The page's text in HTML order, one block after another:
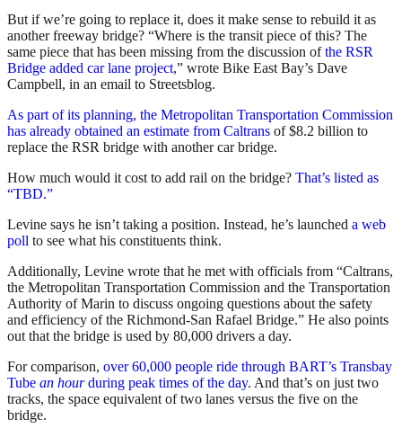
But if we’re going to replace it, does it make sense to rebuild it as
another freeway bridge? “Where is the transit piece of this? The
same piece that has been missing from the discussion ofthe RSR
Bridge added car lane project,” wrote Bike East Bay’s Dave
Campbell, in an email to Streetsblog.
As part of its planning, the Metropolitan Transportation Commission
has already obtained an estimate from Caltrans of $8.2 billion to
replace the RSR bridge with another car bridge.
How much would it cost to add rail on the bridge? That’s listed as
“TBD.”
Levine says he isn’t taking a position. Instead, he’s launched a web
poll to see what his constituents think.
Additionally, Levine wrote that he met with officials from “Caltrans,
the Metropolitan Transportation Commission and the Transportation
Authority of Marin to discuss ongoing questions about the safety
and efficiency of the Richmond-San Rafael Bridge.” He also points
out that the bridge is used by 80,000 drivers a day.
For comparison, over 60,000 people ride through BART’s Transbay
Tube an hourduring peak times of the day. And that’s on just two
tracks, the space equivalent of two lanes versus the five on the
bridge.